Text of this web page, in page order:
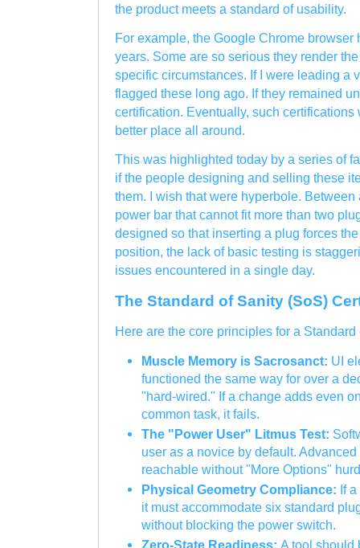
the product meets a standard of usability.
For example, the Google Chrome browser
years. Some are so serious they render
specific circumstances. If I were leading a
flagged these long ago. If they remained
certification. Eventually, such
better place all around.
This was highlighted today by a series of
if the people designing and selling these
them. I wish that were hyperbole.
power bar that cannot fit more than two
designed so that inserting a plug forces
position, the lack of basic testing is
issues encountered in a single day.
The Standard of Sanity (SoS)
Here are the core principles for a
Muscle Memory is Sacrosanct: UI
functioned the same way for over a
"hard-wired." If a change adds even
common task, it fails.
The "Power User" Litmus Test:
user as a novice by default.
reachable without "More Options"
Physical Geometry Compliance: If
it must accommodate six standard
without blocking the power switch.